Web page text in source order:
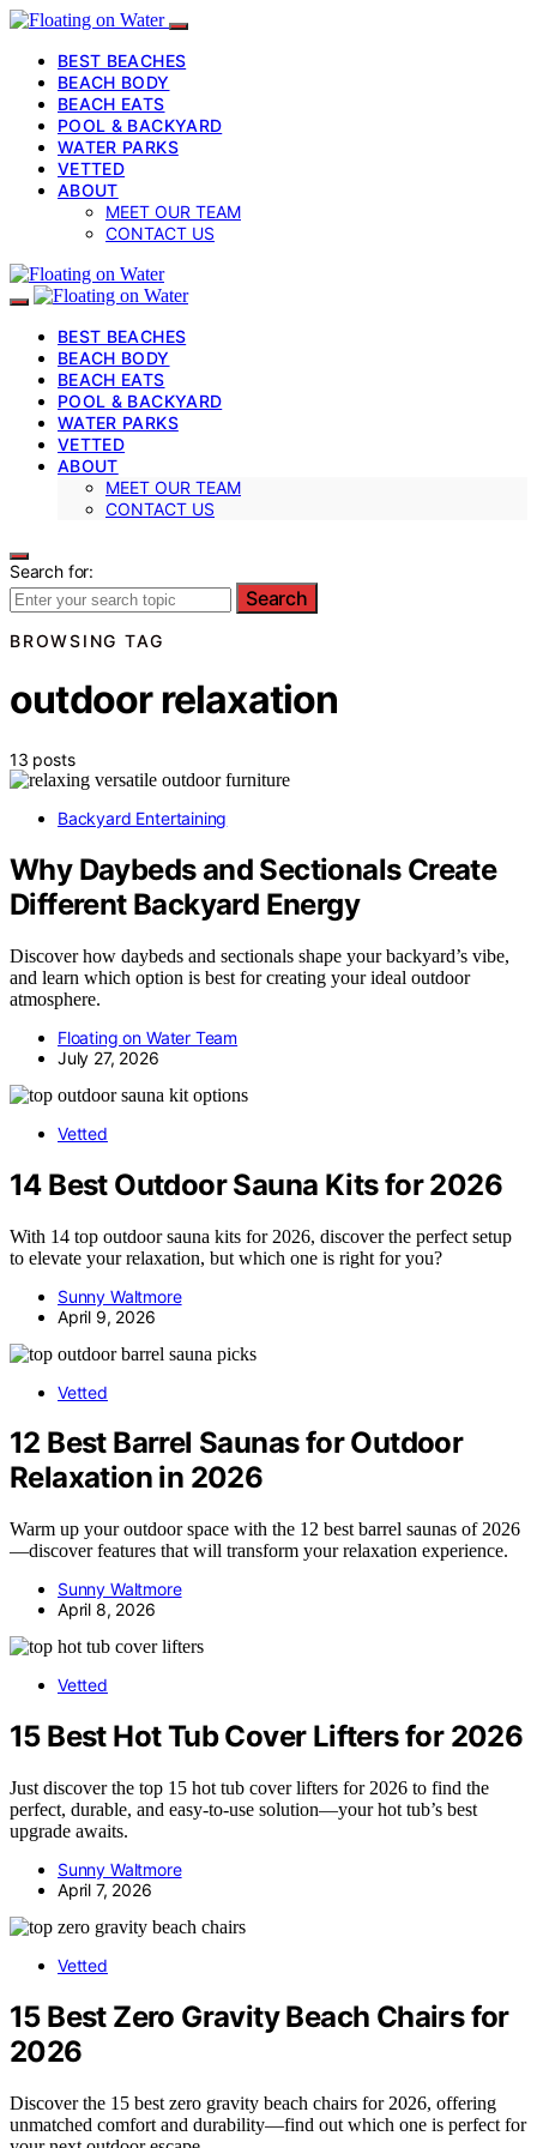
BEST BEACHES
BEACH BODY
BEACH EATS
POOL & BACKYARD
WATER PARKS
VETTED
ABOUT
MEET OUR TEAM
CONTACT US
BEST BEACHES
BEACH BODY
BEACH EATS
POOL & BACKYARD
WATER PARKS
VETTED
ABOUT
MEET OUR TEAM
CONTACT US
Search for:
Search
BROWSING TAG
outdoor relaxation
13 posts
Backyard Entertaining
Why Daybeds and Sectionals Create
Different Backyard Energy
Discover how daybeds and sectionals shape your backyard’s vibe,
and learn which option is best for creating your ideal outdoor
atmosphere.
Floating on Water Team
July 27, 2026
Vetted
14 Best Outdoor Sauna Kits for 2026
With 14 top outdoor sauna kits for 2026, discover the perfect setup
to elevate your relaxation, but which one is right for you?
Sunny Waltmore
April 9, 2026
Vetted
12 Best Barrel Saunas for Outdoor
Relaxation in 2026
Warm up your outdoor space with the 12 best barrel saunas of 2026
—discover features that will transform your relaxation experience.
Sunny Waltmore
April 8, 2026
Vetted
15 Best Hot Tub Cover Lifters for 2026
Just discover the top 15 hot tub cover lifters for 2026 to find the
perfect, durable, and easy-to-use solution—your hot tub’s best
upgrade awaits.
Sunny Waltmore
April 7, 2026
Vetted
15 Best Zero Gravity Beach Chairs for
2026
Discover the 15 best zero gravity beach chairs for 2026, offering
unmatched comfort and durability—find out which one is perfect for